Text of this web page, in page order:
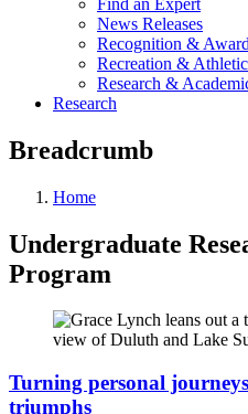
News Releases
Recognition &
Recreation &
Research &
Research
Breadcrumb
Home
Undergraduate
Program
Turning personal
triumphs